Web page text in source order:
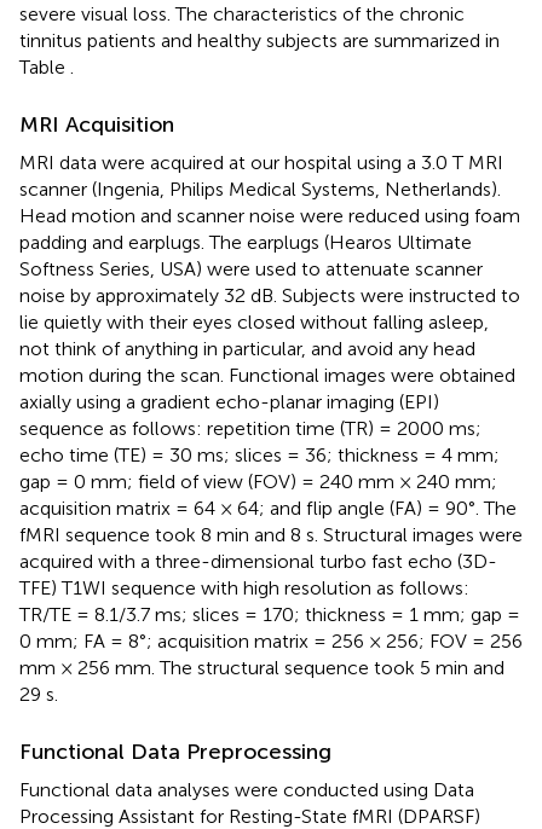
severe visual loss. The characteristics of the chronic
tinnitus patients and healthy subjects are summarized in
Table
MRI Acquisition
MRI data were acquired at our hospital using a 3.0 T MRI
scanner (Ingenia, Philips Medical Systems, Netherlands).
Head motion and scanner noise were reduced using foam
padding and earplugs. The earplugs (Hearos Ultimate
Softness Series, USA) were used to attenuate scanner
noise by approximately 32 dB. Subjects were instructed to
lie quietly with their eyes closed without falling asleep,
not think of anything in particular, and avoid any head
motion during the scan. Functional images were obtained
axially using a gradient echo-planar imaging (EPI)
sequence as follows: repetition time (TR) = 2000 ms;
echo time (TE) = 30 ms; slices = 36; thickness = 4 mm;
gap = 0 mm; field of view (FOV) = 240 mm × 240 mm;
acquisition matrix = 64 × 64; and flip angle (FA) = 90°. The
fMRI sequence took 8 min and 8 s. Structural images were
acquired with a three-dimensional turbo fast echo (3D-
TFE) T1WI sequence with high resolution as follows:
TR/TE = 8.1/3.7 ms; slices = 170; thickness = 1 mm; gap =
0 mm; FA = 8°; acquisition matrix = 256 × 256; FOV = 256
mm × 256 mm. The structural sequence took 5 min and
29 s.
Functional Data Preprocessing
Functional data analyses were conducted using Data
Processing Assistant for Resting-State fMRI (DPARSF)